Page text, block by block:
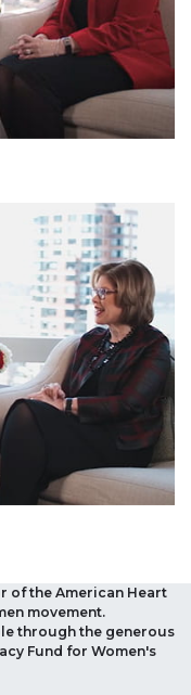
of the American Heart
movement.
through the generous
Fund for Women's